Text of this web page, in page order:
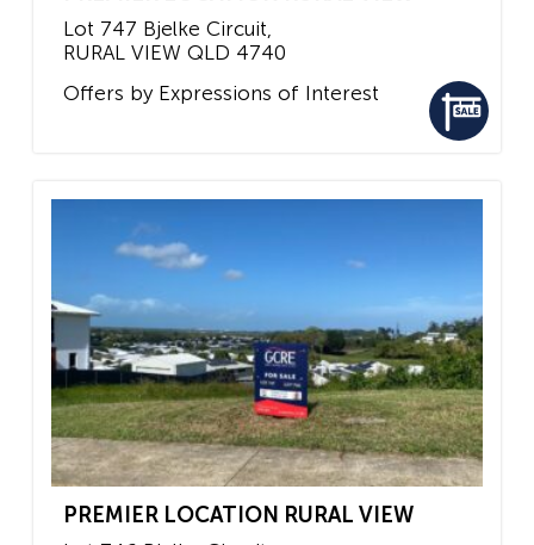
Lot 747 Bjelke Circuit,
RURAL VIEW QLD 4740
Offers by Expressions of Interest
PREMIER LOCATION RURAL VIEW